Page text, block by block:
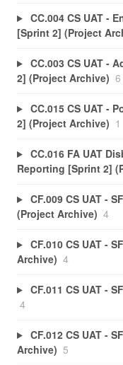
CC.004 CS UAT -
[Sprint 2] (Project
CC.003 CS UAT -
2] (Project Archive) 6
CC.015 CS UAT -
2] (Project Archive) 1
CC.016 FA UAT
Reporting [Sprint 2]
CF.009 CS UAT -
(Project Archive) 4
CF.010 CS UAT -
Archive) 4
CF.011 CS UAT -
4
CF.012 CS UAT -
Archive) 5